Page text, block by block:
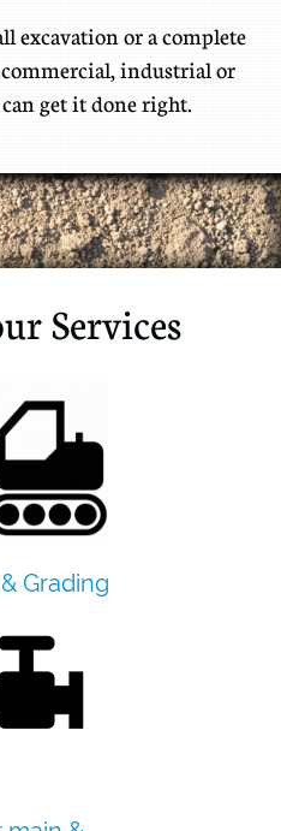
excavation or a complete
industrial or
get it done right.​
Services
Grading